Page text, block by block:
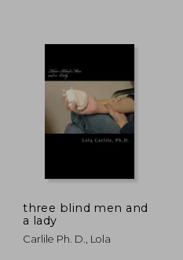
three blind men and
a lady
Carlile Ph. D., Lola